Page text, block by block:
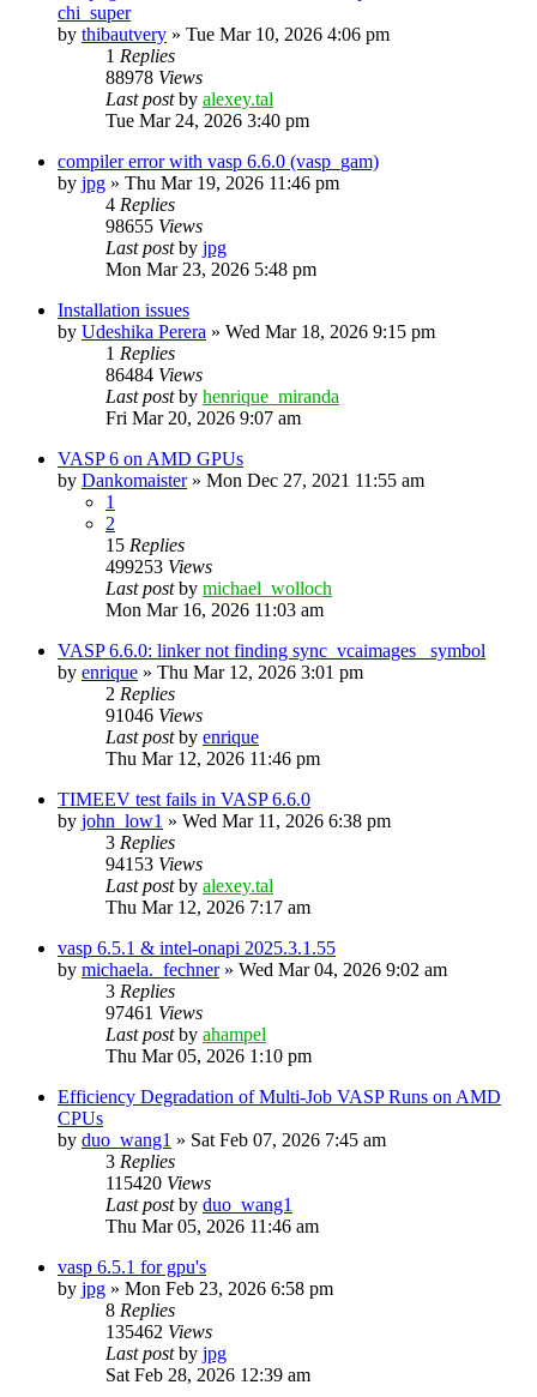
chi_super
by thibautvery » Tue Mar 10, 2026 4:06 pm
1 Replies
88978 Views
Last postby alexey.tal
Tue Mar 24, 2026 3:40 pm
compiler error with vasp 6.6.0 (vasp_gam)
by jpg » Thu Mar 19, 2026 11:46 pm
4 Replies
98655 Views
Last postby jpg
Mon Mar 23, 2026 5:48 pm
Installation issues
by Udeshika Perera » Wed Mar 18, 2026 9:15 pm
1 Replies
86484 Views
Last postby henrique_miranda
Fri Mar 20, 2026 9:07 am
VASP 6 on AMD GPUs
by Dankomaister» Mon Dec 27, 2021 11:55 am
1
2
15 Replies
499253 Views
Last postby michael_wolloch
Mon Mar 16, 2026 11:03 am
VASP 6.6.0: linker not finding sync_vcaimages_ symbol
by enrique » Thu Mar 12, 2026 3:01 pm
2 Replies
91046 Views
Last postby enrique
Thu Mar 12, 2026 11:46 pm
TIMEEV test fails in VASP 6.6.0
by john_low1 » Wed Mar 11, 2026 6:38 pm
3 Replies
94153 Views
Last postby alexey.tal
Thu Mar 12, 2026 7:17 am
vasp 6.5.1 & intel-onapi 2025.3.1.55
by michaela._fechner» Wed Mar 04, 2026 9:02 am
3 Replies
97461 Views
Last postby ahampel
Thu Mar 05, 2026 1:10 pm
Efficiency Degradation of Multi-Job VASP Runs on AMD
CPUs
by duo_wang1 » Sat Feb 07, 2026 7:45 am
3 Replies
115420 Views
Last postby duo_wang1
Thu Mar 05, 2026 11:46 am
vasp 6.5.1 for gpu's
by jpg » Mon Feb 23, 2026 6:58 pm
8 Replies
135462 Views
Last postby jpg
Sat Feb 28, 2026 12:39 am